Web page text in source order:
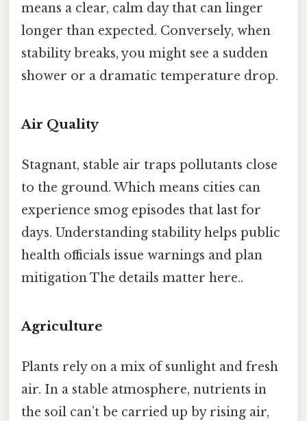
means a clear, calm day that can linger
longer than expected. Conversely, when
stability breaks, you might see a sudden
shower or a dramatic temperature drop.
Air Quality
Stagnant, stable air traps pollutants close
to the ground. Which means cities can
experience smog episodes that last for
days. Understanding stability helps public
health officials issue warnings and plan
mitigation The details matter here..
Agriculture
Plants rely on a mix of sunlight and fresh
air. In a stable atmosphere, nutrients in
the soil can’t be carried up by rising air,